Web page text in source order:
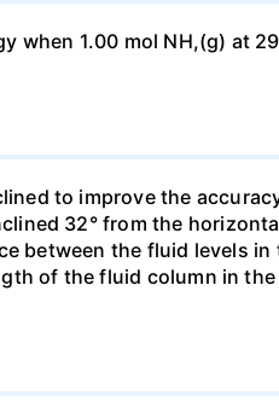
when 1.00 mol NH,(g) at
to improve the
32° from the
between the fluid levels
of the fluid column in